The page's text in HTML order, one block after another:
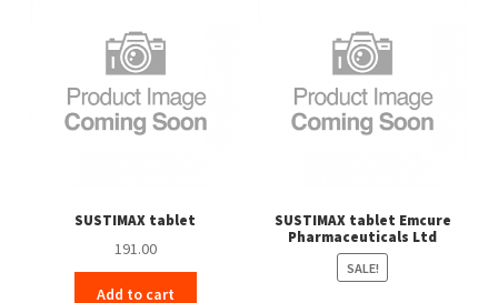
SUSTIMAX tablet
191.00
Add to cart
SUSTIMAX tablet Emcure
Pharmaceuticals Ltd
SALE!